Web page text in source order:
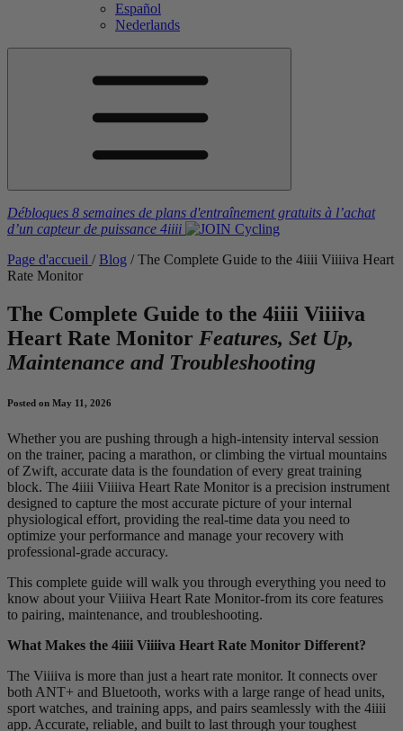
Español
Nederlands
Débloques 8 semaines de plans d'entraînement gratuits à l’achat
d’un capteur de puissance 4iiii
Page d'accueil / Blog / The Complete Guide to the 4iiii Viiiiva Heart
Rate Monitor
The Complete Guide to the 4iiii Viiiiva
Heart Rate Monitor Features, Set Up,
Maintenance and Troubleshooting
Posted on May 11, 2026
Whether you are pushing through a high-intensity interval session
on the trainer, pacing a marathon, or climbing the virtual mountains
of Zwift, accurate data is the foundation of every great training
block. The 4iiii Viiiiva Heart Rate Monitor is a precision instrument
designed to capture the most accurate picture of your internal
physiological effort, providing the real-time data you need to
optimize your performance and manage your recovery with
professional-grade accuracy.
This complete guide will walk you through everything you need to
know about your Viiiiva Heart Rate Monitor-from its core features
to pairing, maintenance, and troubleshooting.
What Makes the 4iiii Viiiiva Heart Rate Monitor Different?
The Viiiiva is more than just a heart rate monitor. It connects over
both ANT+ and Bluetooth, works with a large range of head units,
sport watches, and training apps, and pairs seamlessly with the 4iiii
app. Accurate, reliable, and built to last through your toughest